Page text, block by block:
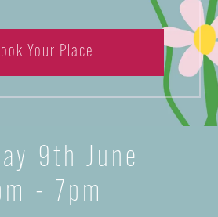
Your Place
9th June
- 7pm